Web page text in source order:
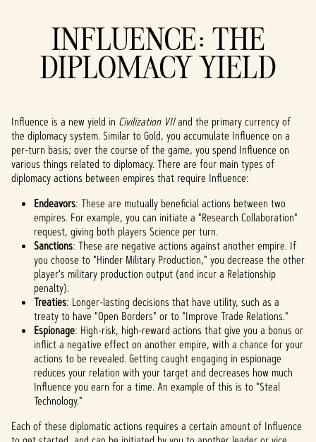
INFLUENCE: THE
DIPLOMACY YIELD
Influence is a new yield in Civilization VIIand the primary currency of
the diplomacy system. Similar to Gold, you accumulate Influence on a
per-turn basis; over the course of the game, you spend Influence on
various things related to diplomacy. There are four main types of
diplomacy actions between empires that require Influence:
Endeavors: These are mutually beneficial actions between two
empires. For example, you can initiate a "Research Collaboration"
request, giving both players Science per turn.
Sanctions: These are negative actions against another empire. If
you choose to "Hinder Military Production," you decrease the other
player's military production output (and incur a Relationship
penalty).
Treaties: Longer-lasting decisions that have utility, such as a
treaty to have "Open Borders" or to "Improve Trade Relations."
Espionage: High-risk, high-reward actions that give you a bonus or
inflict a negative effect on another empire, with a chance for your
actions to be revealed. Getting caught engaging in espionage
reduces your relation with your target and decreases how much
Influence you earn for a time. An example of this is to "Steal
Technology."
Each of these diplomatic actions requires a certain amount of Influence